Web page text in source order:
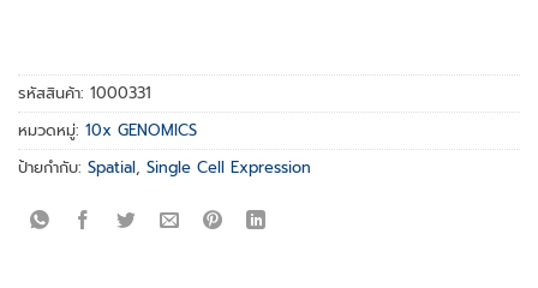
รหัสสินค้า: 1000331
หมวดหมู่: 10x GENOMICS
ป้ายกำกับ: Spatial, Single Cell Expression